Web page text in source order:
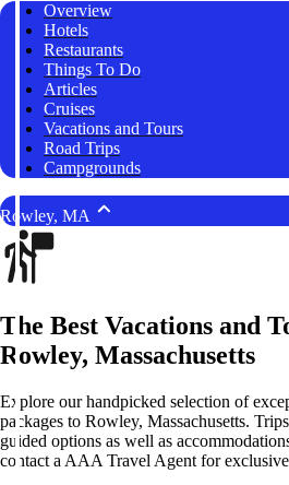
Overview
Hotels
Restaurants
Things To Do
Articles
Cruises
Vacations and Tours
Road Trips
Campgrounds
Rowley, MA
The Best Vacations and
Rowley, Massachusetts
Explore our handpicked selection of
packages to Rowley, Massachusetts.
guided options as well as
contact a AAA Travel Agent for